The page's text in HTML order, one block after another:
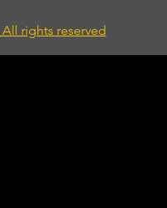
rights reserved